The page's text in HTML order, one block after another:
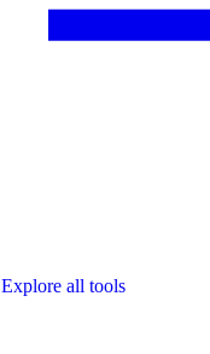
Explore all tools